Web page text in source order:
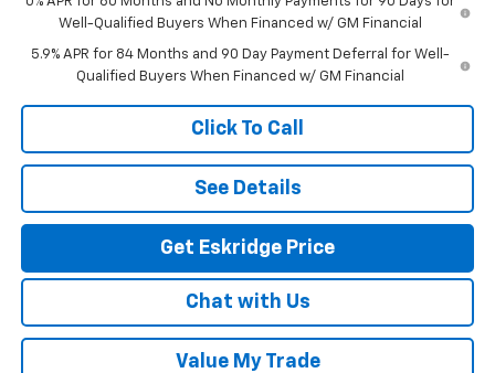
Well-Qualified Buyers When Financed w/ GM Financial
5.9% APR for 84 Months and 90 Day Payment Deferral for Well-
Qualified Buyers When Financed w/ GM Financial
Click To Call
See Details
Get Eskridge Price
Chat with Us
Value My Trade